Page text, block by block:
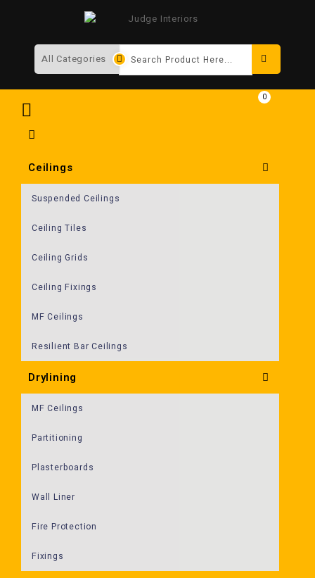
Ceilings
Suspended Ceilings
Ceiling Tiles
Ceiling Grids
Ceiling Fixings
MF Ceilings
Resilient Bar Ceilings
Drylining
MF Ceilings
Partitioning
Plasterboards
Wall Liner
Fire Protection
Fixings
0